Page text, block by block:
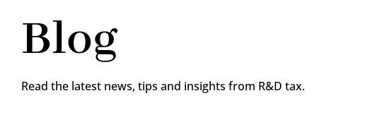
Blog
Read the latest news, tips and insights from R&D tax.